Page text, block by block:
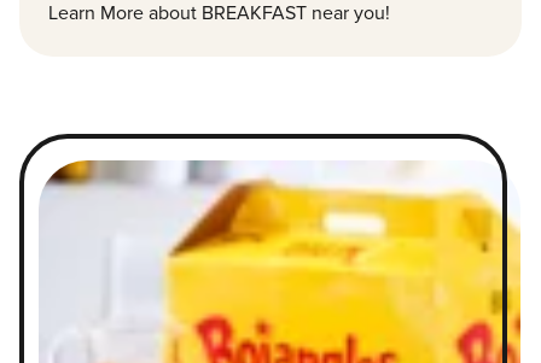
Learn More about BREAKFAST near you!